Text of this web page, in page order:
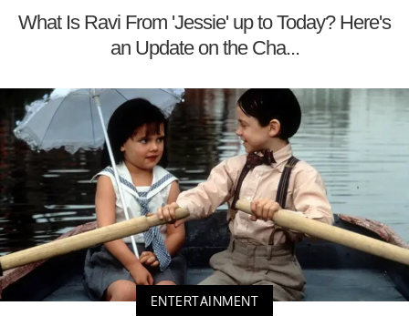
What Is Ravi From 'Jessie' up to Today? Here's
an Update on the Cha...
ENTERTAINMENT